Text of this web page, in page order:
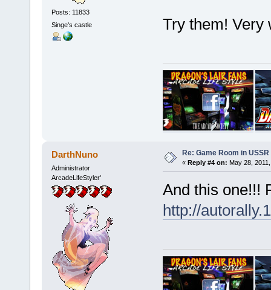
Posts: 11833
Singe's castle
Try them!
DarthNuno
Administrator
ArcadeLifeStyler'
Re: Game Room in
« Reply #4 on: May 28,
And this one!!!
http://